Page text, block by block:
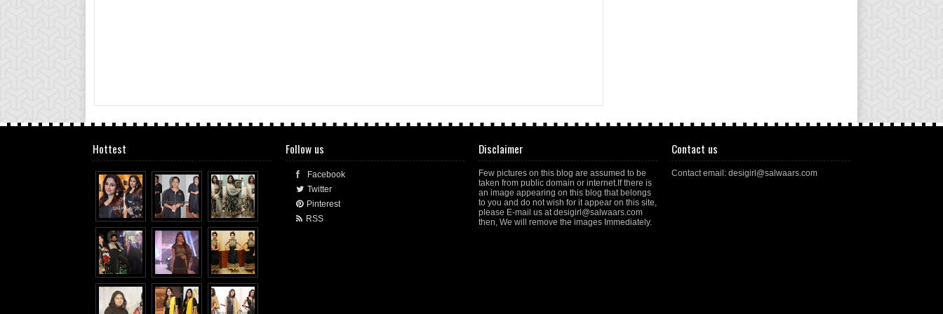
Hottest Follow us
Facebook
Twitter
Pinterest
RSS
Disclaimer
Few pictures on this blog are assumed to be
taken from public domain or internet.If there is
an image appearing on this blog that belongs
to you and do not wish for it appear on this site,
please E-mail us at desigirl@salwaars.com
then, We will remove the images Immediately.
Contact us
Contact email: desigirl@salwaars.com